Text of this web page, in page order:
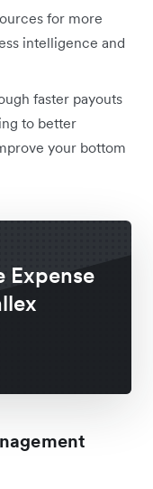
for more
intelligence and
faster payouts
to better
your bottom
Expense